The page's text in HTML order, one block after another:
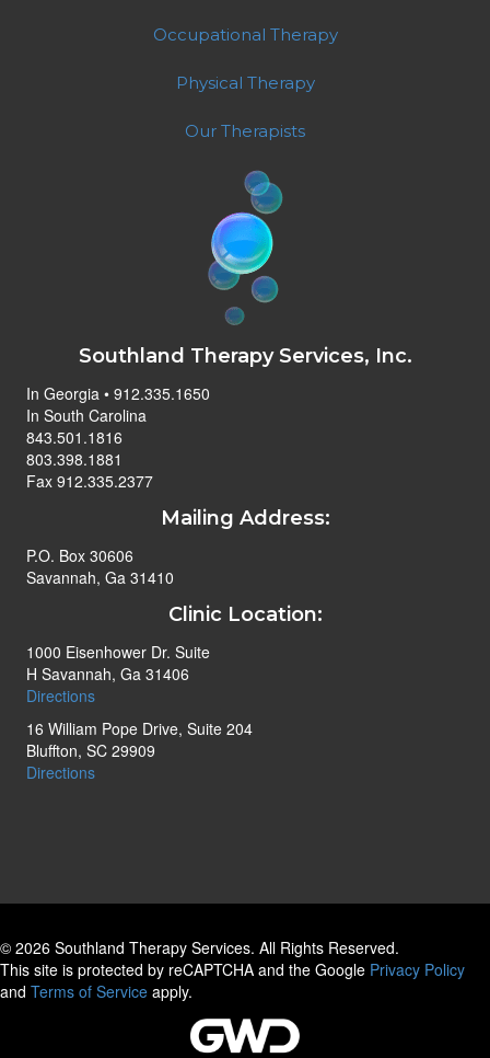
Occupational Therapy
Physical Therapy
Our Therapists
Southland Therapy Services, Inc.
In Georgia • 912.335.1650
In South Carolina
843.501.1816
803.398.1881
Fax 912.335.2377
Mailing Address:
P.O. Box 30606
Savannah, Ga 31410
Clinic Location:
1000 Eisenhower Dr. Suite
H Savannah, Ga 31406
Directions
16 William Pope Drive, Suite 204
Bluffton, SC 29909
Directions
© 2026 Southland Therapy Services. All Rights Reserved.
This site is protected by reCAPTCHA and the Google Privacy Policy
and Terms of Service apply.